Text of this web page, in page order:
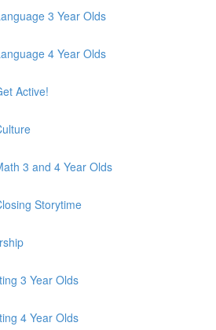
3 Year Olds
4 Year Olds
Active!
3 and 4 Year Olds
Storytime
3 Year Olds
4 Year Olds